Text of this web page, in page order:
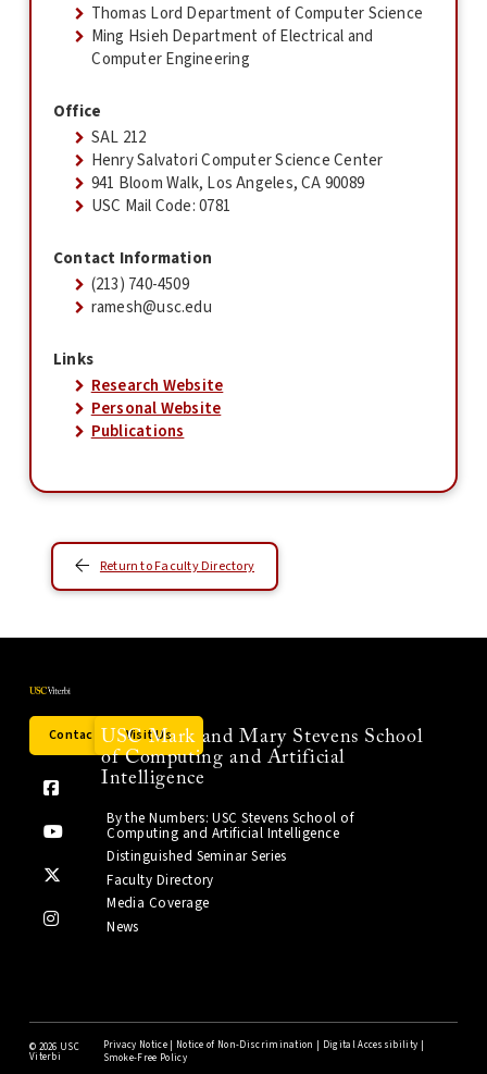
Thomas Lord Department of Computer Science
Ming Hsieh Department of Electrical and
Computer Engineering
Office
SAL 212
Henry Salvatori Computer Science Center
941 Bloom Walk, Los Angeles, CA 90089
USC Mail Code: 0781
Contact Information
(213) 740-4509
ramesh@usc.edu
Links
Research Website
Personal Website
Publications
Return to Faculty Directory
Contact Us Visit Us
USC Mark and Mary Stevens School
of Computing and Artificial
Intelligence
By the Numbers: USC Stevens School of
Computing and Artificial Intelligence
Distinguished Seminar Series
Faculty Directory
Media Coverage
News
© 2026 USC
Viterbi
Privacy Notice| Notice of Non-Discrimination | Digital Accessibility |
Smoke-Free Policy